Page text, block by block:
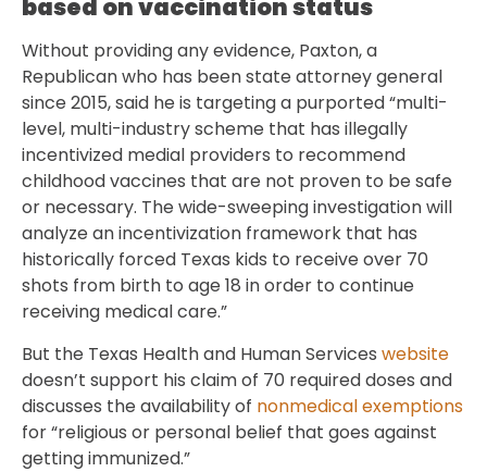
based on vaccination status
Without providing any evidence, Paxton, a
Republican who has been state attorney general
since 2015, said he is targeting a purported “multi-
level, multi-industry scheme that has illegally
incentivized medial providers to recommend
childhood vaccines that are not proven to be safe
or necessary. The wide-sweeping investigation will
analyze an incentivization framework that has
historically forced Texas kids to receive over 70
shots from birth to age 18 in order to continue
receiving medical care.”
But the Texas Health and Human Services website
doesn’t support his claim of 70 required doses and
discusses the availability of nonmedical exemptions
for “religious or personal belief that goes against
getting immunized.”